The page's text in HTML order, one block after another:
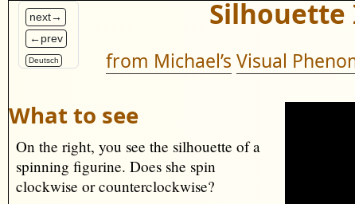
next→
←prev
Deutsch from Michael’s Visual
What to see
On the right, you see the silhouette of a
spinning figurine. Does she spin
clockwise or counterclockwise?